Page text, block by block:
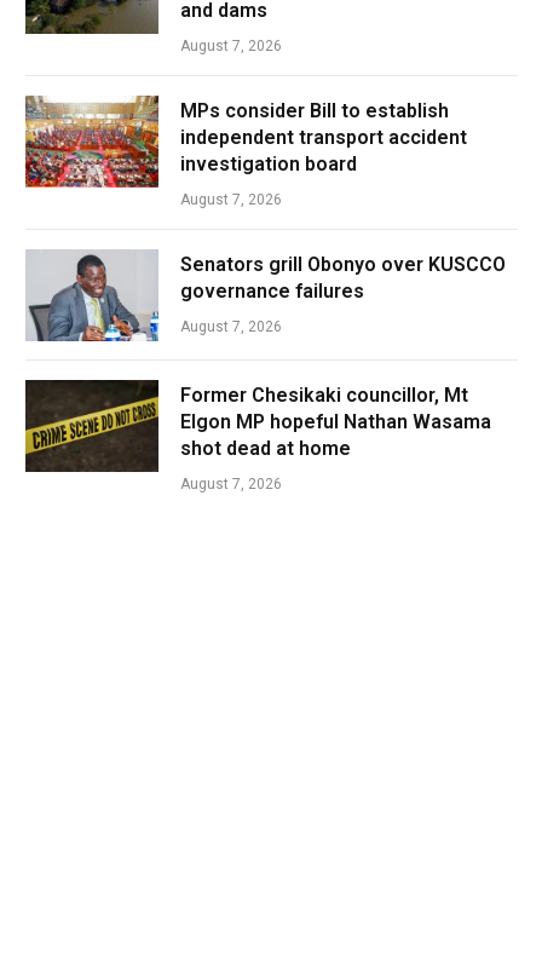
and dams
August 7, 2026
MPs consider Bill to establish
independent transport accident
investigation board
August 7, 2026
Senators grill Obonyo over KUSCCO
governance failures
August 7, 2026
Former Chesikaki councillor, Mt
Elgon MP hopeful Nathan Wasama
shot dead at home
August 7, 2026